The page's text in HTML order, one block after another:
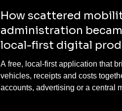
How scattered
administration
local-first digital
A free, local-first application that
vehicles, receipts and costs
accounts, advertising or a central